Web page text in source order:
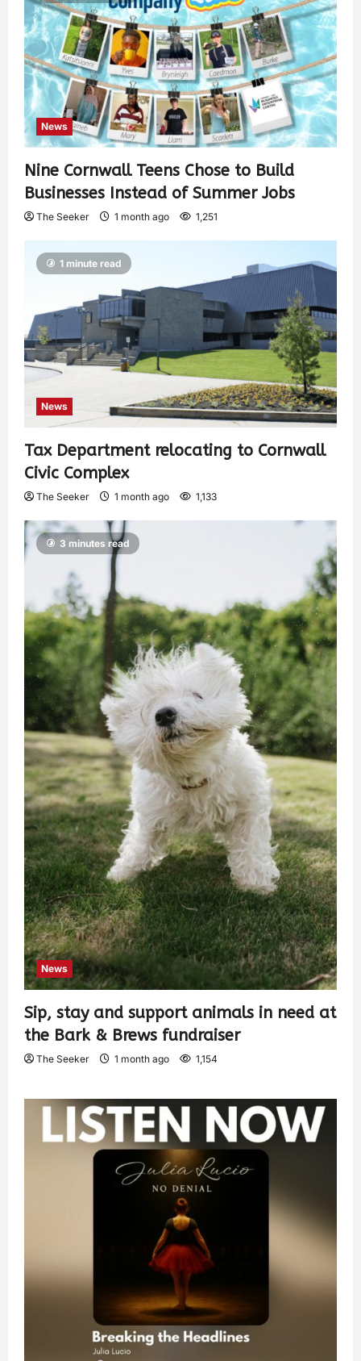
News
Nine Cornwall Teens Chose to Build
Businesses Instead of Summer Jobs
The Seeker 1 month ago 1,251
1 minute read
News
Tax Department relocating to Cornwall
Civic Complex
The Seeker 1 month ago 1,133
3 minutes read
News
Sip, stay and support animals in need at
the Bark & Brews fundraiser
The Seeker 1 month ago 1,154